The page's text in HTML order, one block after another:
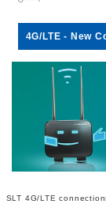
4G/LTE - New
SLT 4G/LTE